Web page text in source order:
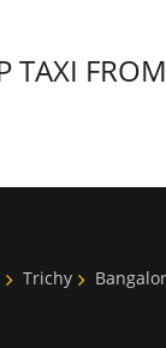
Trichy